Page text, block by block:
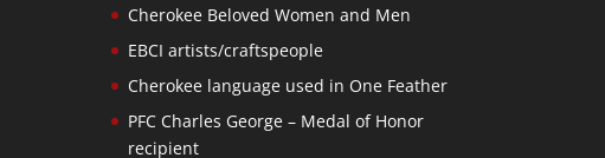
Cherokee Beloved Women and Men
EBCI artists/craftspeople
Cherokee language used in One Feather
PFC Charles George – Medal of Honor
recipient